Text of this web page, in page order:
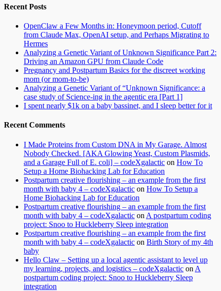
Recent Posts
OpenClaw a Few Months in: Honeymoon period, Cutoff
from Claude Max, OpenAI setup, and Perhaps Migrating to
Hermes
Analyzing a Genetic Variant of Unknown Significance Part 2:
Driving an Amazon GPU from Claude Code
Pregnancy and Postpartum Basics for the discreet working
mom (or mom-to-be)
Analyzing a Genetic Variant of “Unknown Significance: a
case study of Science-ing in the agentic era [Part 1]
I spent nearly $1k on a baby bassinet, and I sleep better for it
Recent Comments
I Made Proteins from Custom DNA in My Garage. Almost
Nobody Checked. [AKA Glowing Yeast, Custom Plasmids,
and a Garage Full of E. coli] – codeXgalactic on How To
Setup a Home Biohacking Lab for Education
Postpartum creative flourishing – an example from the first
month with baby 4 – codeXgalactic on How To Setup a
Home Biohacking Lab for Education
Postpartum creative flourishing – an example from the first
month with baby 4 – codeXgalactic on A postpartum coding
project: Snoo to Huckleberry Sleep integration
Postpartum creative flourishing – an example from the first
month with baby 4 – codeXgalactic on Birth Story of my 4th
baby
Hello Claw – Setting up a local agentic assistant to level up
my learning, projects, and logistics – codeXgalactic on A
postpartum coding project: Snoo to Huckleberry Sleep
integration